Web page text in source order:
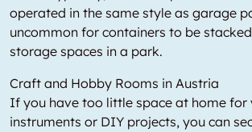
operated in the same style as garage
uncommon for containers to be
storage spaces in a park.
Craft and Hobby Rooms in Austria
If you have too little space at home for
instruments or DIY projects, you can